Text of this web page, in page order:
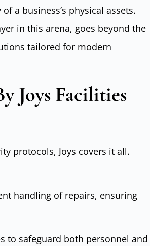
a business’s physical assets.
in this arena, goes beyond the
tailored for modern
Joys Facilities
protocols, Joys covers it all.
handling of repairs, ensuring
to safeguard both personnel and